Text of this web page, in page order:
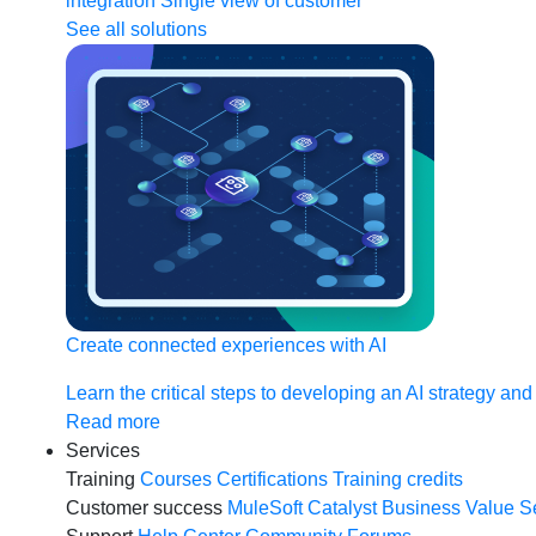
See all solutions
Create connected experiences with AI
Learn the critical steps to developing an AI strategy
Read more
Services
Training Courses Certifications Training credits
Customer success MuleSoft Catalyst Business Value